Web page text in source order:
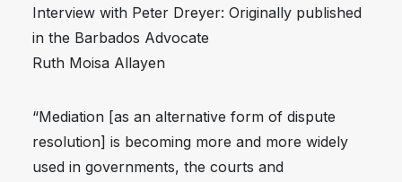
Interview with Peter Dreyer: Originally published
in the Barbados Advocate
Ruth Moisa Allayen
“Mediation [as an alternative form of dispute
resolution] is becoming more and more widely
used in governments, the courts and